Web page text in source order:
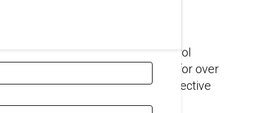
winning temporary noise control
highway maintenance projects for over
visit you to work out the most effective
– and dust – from your site.